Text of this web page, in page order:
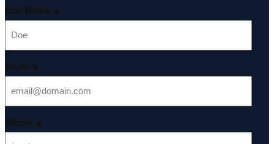
Last Name *
Email *
Phone *